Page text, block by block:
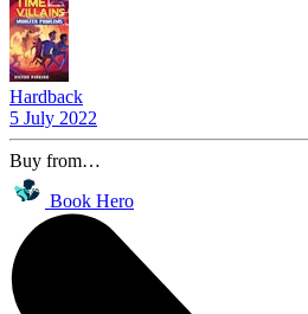
Hardback
5 July 2022
Buy from…
Book Hero